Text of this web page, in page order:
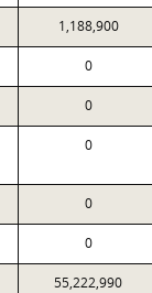
1,188,900
0
0
0
0
0
55,222,990